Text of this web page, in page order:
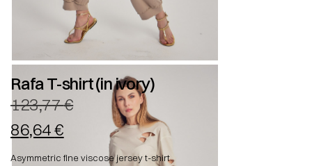
Rafa T-shirt (in ivory)
123,77€
86,64€
Asymmetric fine viscose jersey t-shirt.